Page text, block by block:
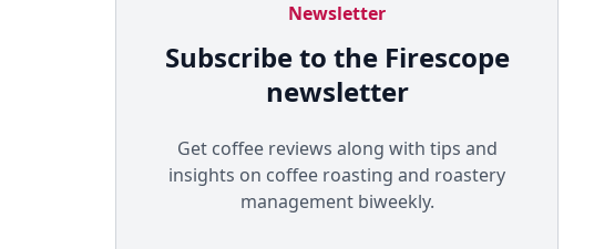
Newsletter
Subscribe to the Firescope
newsletter
Get coffee reviews along with tips and
insights on coffee roasting and roastery
management biweekly.